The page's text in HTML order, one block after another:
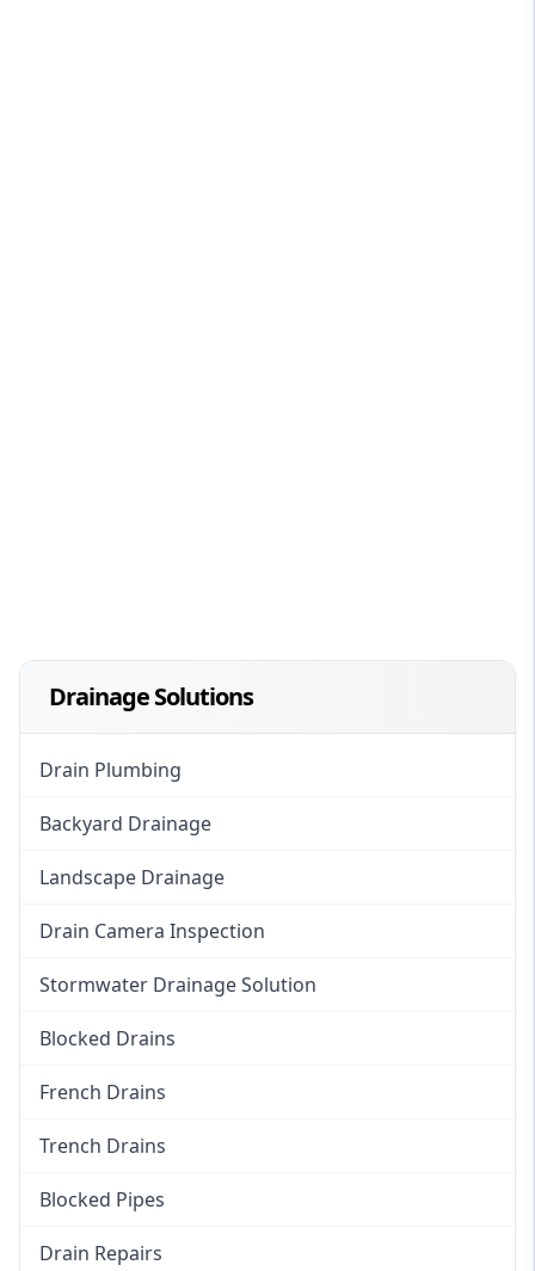
Drainage Solutions
Drain Plumbing
Backyard Drainage
Landscape Drainage
Drain Camera Inspection
Stormwater Drainage Solution
Blocked Drains
French Drains
Trench Drains
Blocked Pipes
Drain Repairs